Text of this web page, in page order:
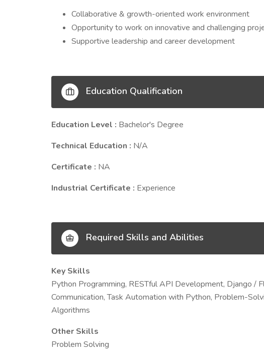
Collaborative & growth-oriented work environment
Opportunity to work on innovative and challenging
Supportive leadership and career development
Education Qualification
Education Level : Bachelor's Degree
Technical Education : N/A
Certificate : NA
Industrial Certificate : Experience
Required Skills and Abilities
Key Skills
Python Programming, RESTful API Development, Django /
Communication, Task Automation with Python, Problem-
Algorithms
Other Skills
Problem Solving